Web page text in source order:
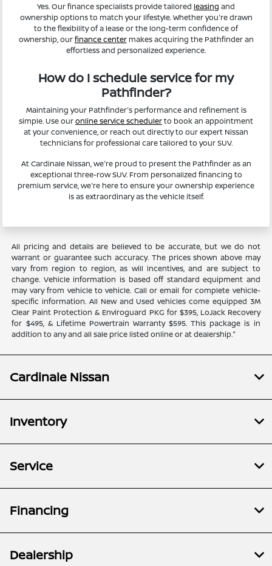
Yes. Our finance specialists provide tailored leasing and
ownership options to match your lifestyle. Whether you're drawn
to the flexibility of a lease or the long-term confidence of
ownership, ourfinance centermakes acquiring the Pathfinder an
effortless and personalized experience.
How do I schedule service for my
Pathfinder?
Maintaining your Pathfinder's performance and refinement is
simple. Use ouronline service schedulerto book an appointment
at your convenience, or reach out directly to our expert Nissan
technicians for professional care tailored to your SUV.
At Cardinale Nissan, we're proud to present the Pathfinder as an
exceptional three-row SUV. From personalized financing to
premium service, we're here to ensure your ownership experience
is as extraordinary as the vehicle itself.
All pricing and details are believed to be accurate, but we do not
warrant or guarantee such accuracy. The prices shown above may
vary from region to region, as will incentives, and are subject to
change. Vehicle information is based off standard equipment and
may vary from vehicle to vehicle. Call or email for complete vehicle-
specific information. All New and Used vehicles come equipped 3M
Clear Paint Protection & Enviroguard PKG for $395, LoJack Recovery
for $495, & Lifetime Powertrain Warranty $595. This package is in
addition to any and all sale price listed online or at dealership."
Cardinale Nissan
Inventory
Service
Financing
Dealership